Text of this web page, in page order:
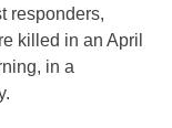
responders,
killed in an April
in a